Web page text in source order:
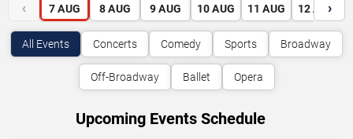
‹ 7 AUG 8 AUG 9 AUG 10 AUG 11 AUG 12 AUG
›
All Events Concerts Comedy Sports Broadway
Off-Broadway Ballet Opera
Upcoming Events Schedule